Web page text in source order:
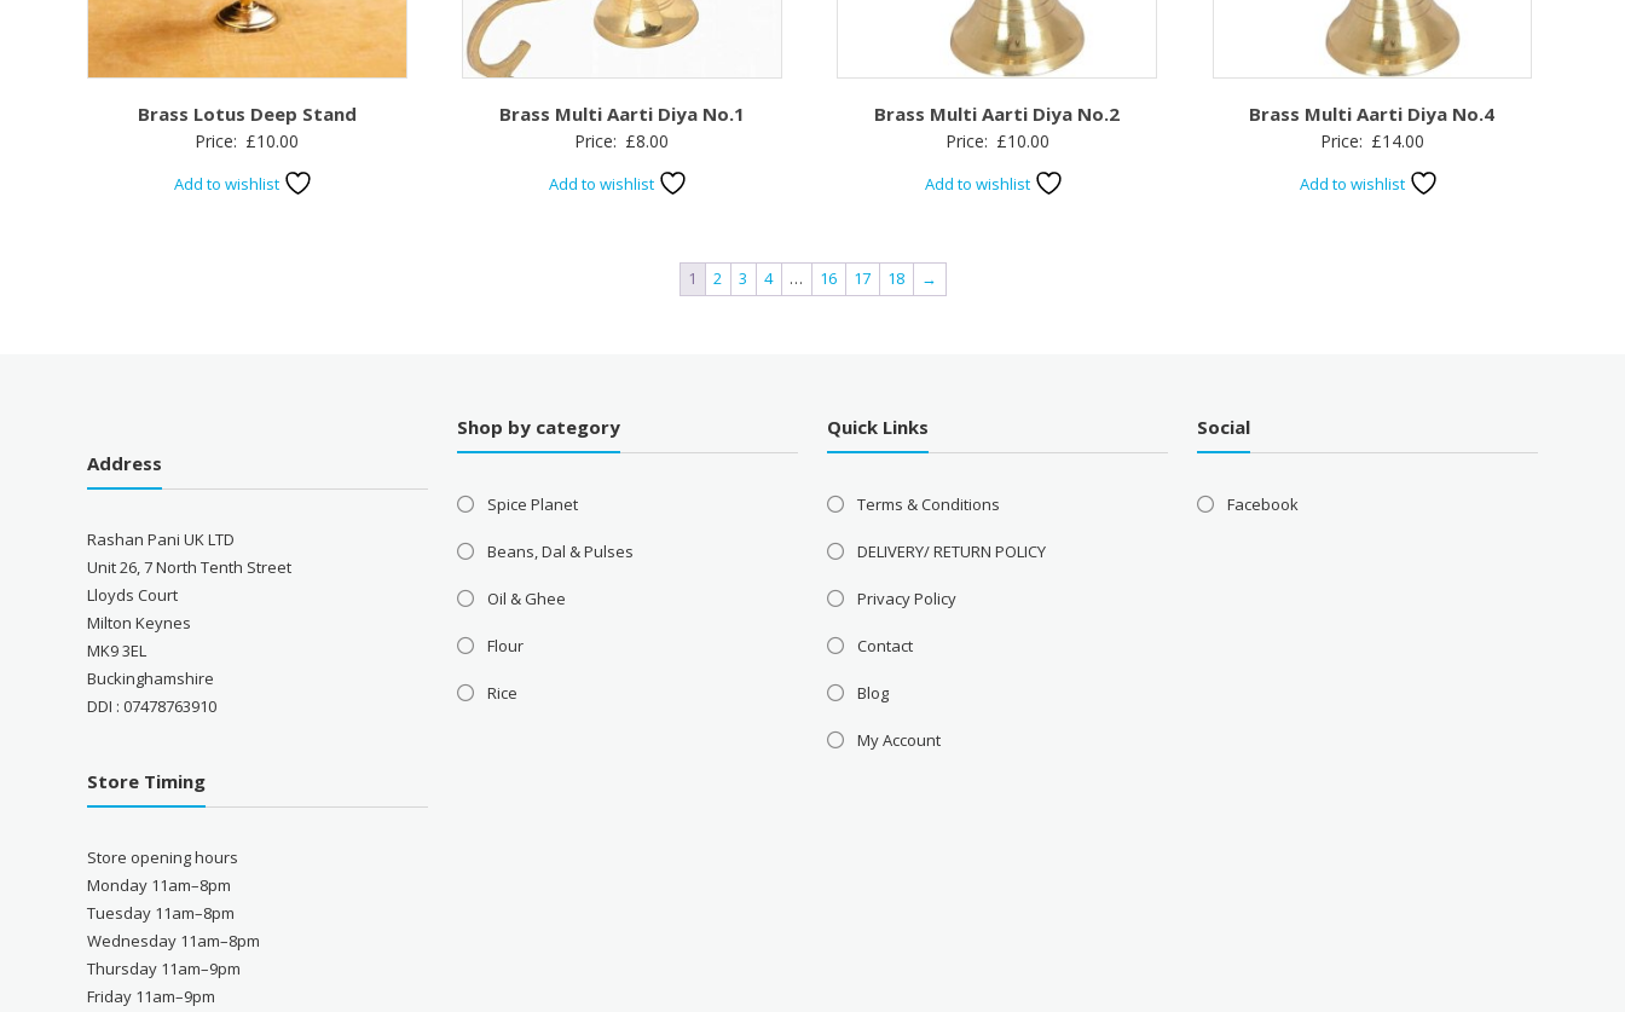
Brass Lotus Deep Stand
Price: £10.00
Add to wishlist
Brass Multi Aarti Diya No.1
Price: £8.00
Add to wishlist
Brass Multi Aarti Diya No.2
Price: £10.00
Add to wishlist
Brass Multi Aarti Diya No.4
Price: £14.00
Add to wishlist
1 2 3 4 … 16 17 18 →
Address
Rashan Pani UK LTD
Unit 26, 7 North Tenth Street
Lloyds Court
Milton Keynes
MK9 3EL
Buckinghamshire
DDI : 07478763910
Store Timing
Store opening hours
Monday 11am–8pm
Tuesday 11am–8pm
Wednesday 11am–8pm
Thursday 11am–9pm
Friday 11am–9pm
Shop by category
Spice Planet
Beans, Dal & Pulses
Oil & Ghee
Flour
Rice
Quick Links
Terms & Conditions
DELIVERY/ RETURN POLICY
Privacy Policy
Contact
Blog
My Account
Social
Facebook